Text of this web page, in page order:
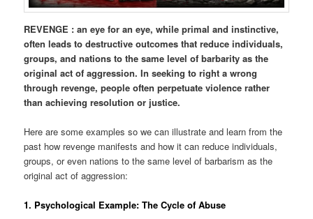
REVENGE : an eye for an eye, while primal and instinctive,
often leads to destructive outcomes that reduce individuals,
groups, and nations to the same level of barbarity as the
original act of aggression. In seeking to right a wrong
through revenge, people often perpetuate violence rather
than achieving resolution or justice.
Here are some examples so we can illustrate and learn from the
past how revenge manifests and how it can reduce individuals,
groups, or even nations to the same level of barbarism as the
original act of aggression:
1. Psychological Example: The Cycle of Abuse